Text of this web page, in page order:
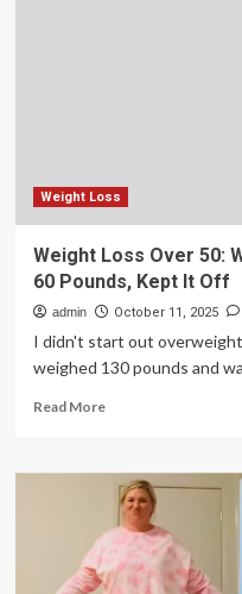
method
and
how
to
do
right
|
Weight Loss
Weight Loss Over 50:
60 Pounds, Kept It Off
admin October 11, 2025
I didn't start out
weighed 130 pounds and
Read MoreRead
Weight
Loss
Over
50:
Woman
Shares